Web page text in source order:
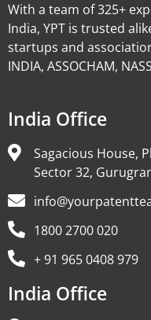
With a team of 325+
India, YPT is trusted
startups and
INDIA, ASSOCHAM,
India Office
Sagacious House,
Sector 32,
1800 2700 020
+ 91 965 0408 979
India Office